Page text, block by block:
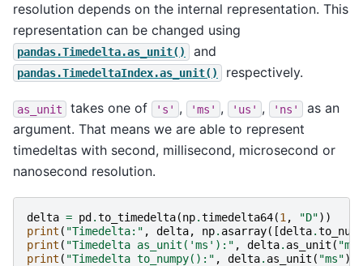
resolution depends on the internal representation. This
representation can be changed using
pandas.Timedelta.as_unit() and
pandas.TimedeltaIndex.as_unit() respectively.
as_unit takes one of 's' , 'ms' , 'us' , 'ns'
as an
argument. That means we are able to represent
timedeltas with second, millisecond, microsecond or
nanosecond resolution.
delta = pd .to_timedelta(np.timedelta64(1 , "D"))
print ( "Timedelta:" , delta, np. asarray([delta.
print ( "Timedelta as_unit('ms'):" , delta. as_unit ( "ms"
print ( "Timedelta to_numpy():" , delta. as_unit ( "ms")